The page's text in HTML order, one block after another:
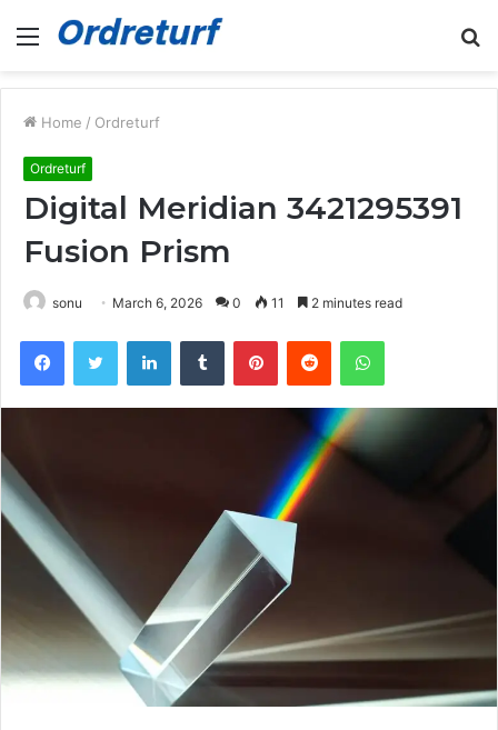
Menu
Home / Ordreturf
Ordreturf
Digital Meridian 3421295391
Fusion Prism
sonu March 6, 2026 0 11 2 minutes read
FacebookTwitter LinkedInTumblr PinterestReddit WhatsApp